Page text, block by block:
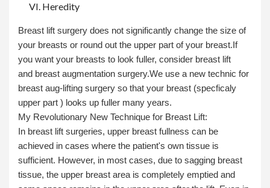
Heredity
Breast lift surgery does not significantly change the size of
your breasts or round out the upper part of your breast.If
you want your breasts to look fuller, consider breast lift
and breast augmentation surgery.We use a new technic for
breast aug-lifting surgery so that your breast (specficaly
upper part ) looks up fuller many years.
My Revolutionary New Technique for Breast Lift:
In breast lift surgeries, upper breast fullness can be
achieved in cases where the patient's own tissue is
sufficient. However, in most cases, due to sagging breast
tissue, the upper breast area is completely emptied and